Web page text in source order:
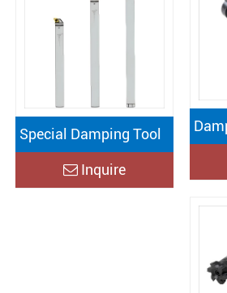
Special Damping Tool
Inquire